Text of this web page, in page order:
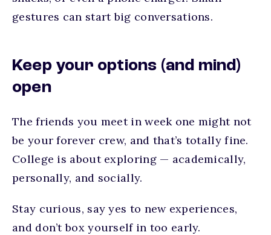
gestures can start big conversations.
Keep your options (and mind)
open
The friends you meet in week one might not
be your forever crew, and that’s totally fine.
College is about exploring — academically,
personally, and socially.
Stay curious, say yes to new experiences,
and don’t box yourself in too early.